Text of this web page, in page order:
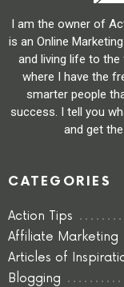
I am the owner of
is an Online
and living life to
where I have the
smarter people
success. I tell you
and get
CATEGORIES
Action Tips
Affiliate Marketing
Articles of
Blogging